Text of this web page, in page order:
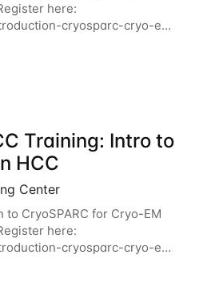
here:
cryosparc-cryo-em-
to Pre-Register: March 3rd
will give participants a
Training: Intro to
HCC
Center
to CryoSPARC for Cryo-EM
here:
cryosparc-cryo-em-
will give participants
on running CryoSPARC and